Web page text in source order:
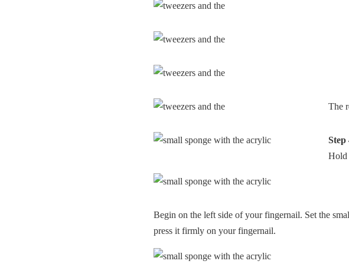
The
Step
Hold
Begin on the left side of your fingernail. Set the
press it firmly on your fingernail.